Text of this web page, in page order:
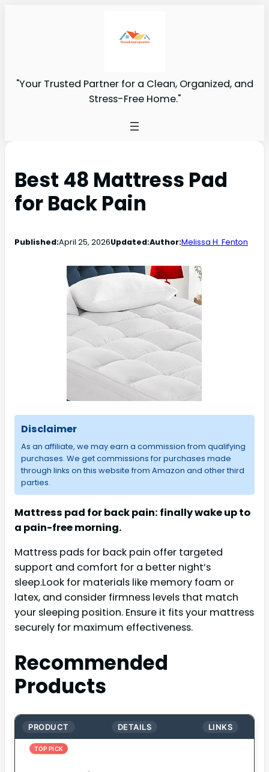
"Your Trusted Partner for a Clean, Organized, and
Stress-Free Home."
Best 48 Mattress Pad
for Back Pain
Published:April 25, 2026Updated:Author:Melissa H. Fenton
Disclaimer
As an affiliate, we may earn a commission from qualifying
purchases. We get commissions for purchases made
through links on this website from Amazon and other third
parties.
Mattress pad for back pain: finally wake up to
a pain-free morning.
Mattress pads for back pain offer targeted
support and comfort for a better night’s
sleep.Look for materials like memory foam or
latex, and consider firmness levels that match
your sleeping position. Ensure it fits your mattress
securely for maximum effectiveness.
Recommended
Products
PRODUCT DETAILS LINKS
TOP PICK